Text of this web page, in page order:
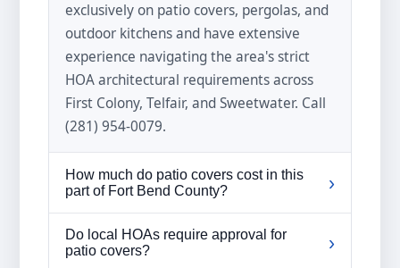
exclusively on patio covers, pergolas, and
outdoor kitchens and have extensive
experience navigating the area's strict
HOA architectural requirements across
First Colony, Telfair, and Sweetwater. Call
(281) 954-0079.
How much do patio covers cost in this
part of Fort Bend County?
›
from five thousand to twenty thousand
Do local HOAs require approval for
patio covers?
›